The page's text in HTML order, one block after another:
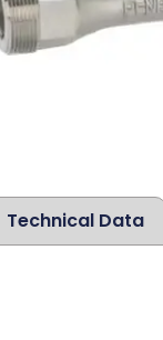
Technical Data